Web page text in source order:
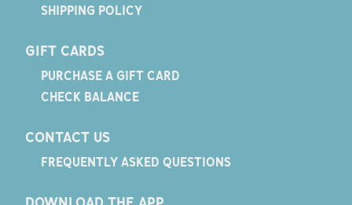
SHIPPING POLICY
GIFT CARDS
PURCHASE A GIFT CARD
CHECK BALANCE
CONTACT US
FREQUENTLY ASKED QUESTIONS